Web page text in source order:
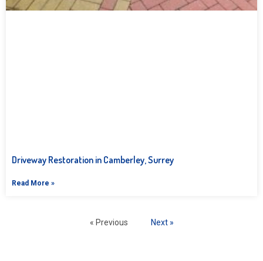
Driveway Restoration in Camberley, Surrey
Read More »
« Previous Next »